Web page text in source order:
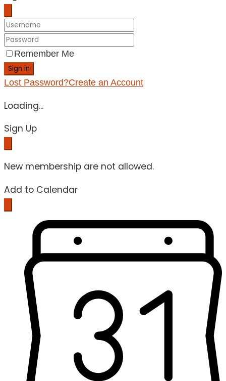
Remember Me
Sign in
Lost Password?Create an Account
Loading...
Sign Up
New membership are not allowed.
Add to Calendar